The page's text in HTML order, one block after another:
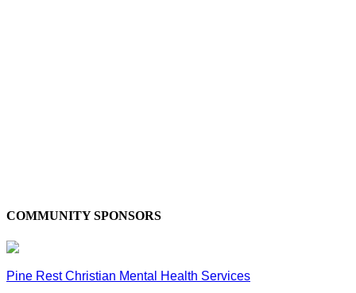
COMMUNITY SPONSORS
Pine Rest Christian Mental Health Services